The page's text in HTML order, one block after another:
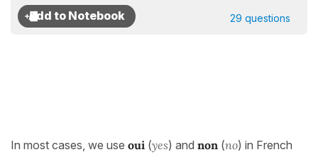
29 questions
In most cases, we use oui (yes) and non (no) in French